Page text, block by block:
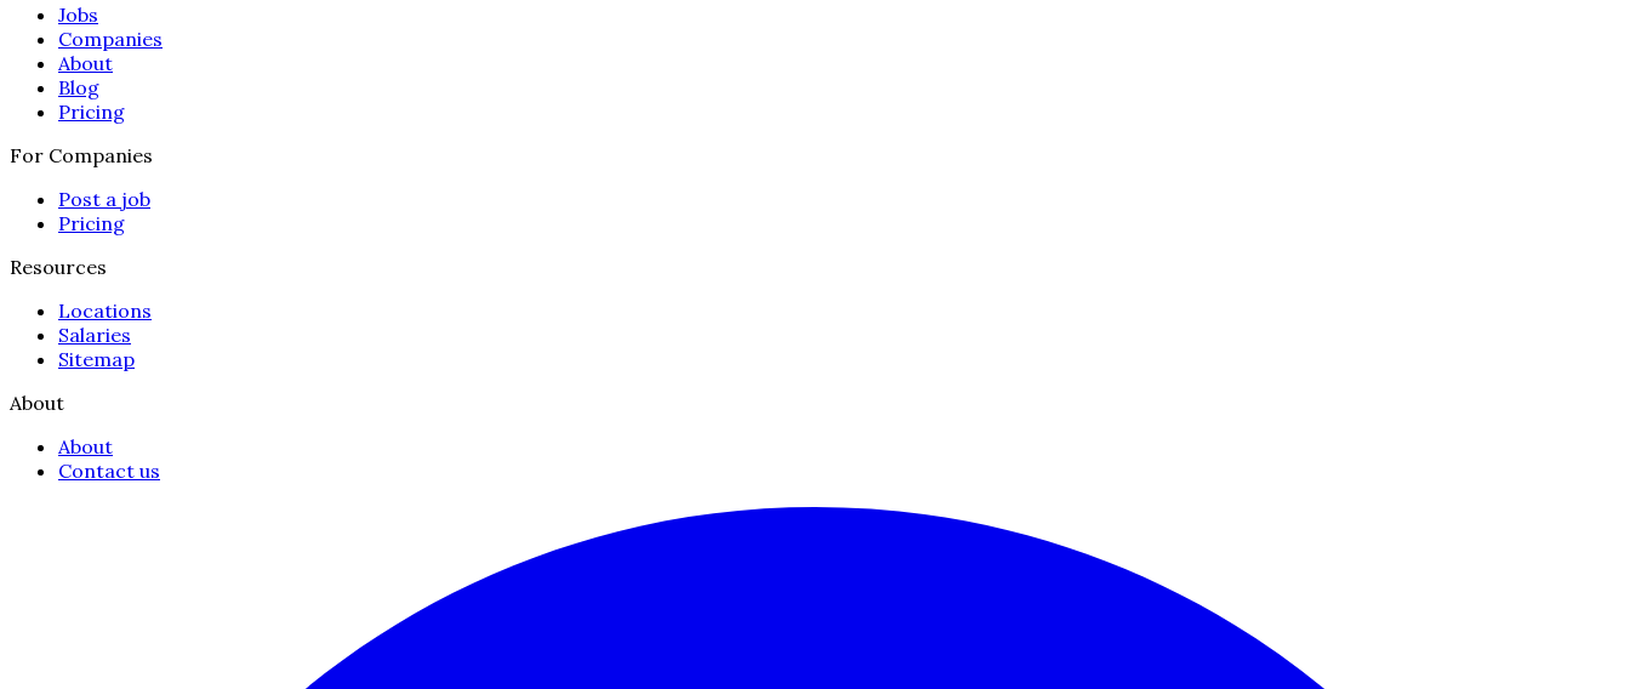
Jobs
Companies
About
Blog
Pricing
For Companies
Post a job
Pricing
Resources
Locations
Salaries
Sitemap
About
About
Contact us